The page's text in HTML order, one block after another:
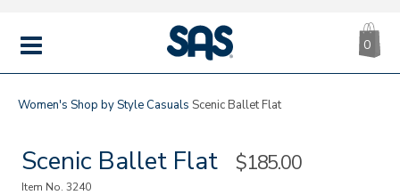
MENU
|
SAS
0
Women's Shop by Style Casuals Scenic Ballet Flat
Scenic Ballet Flat Sale
$185.00
Item No.3240